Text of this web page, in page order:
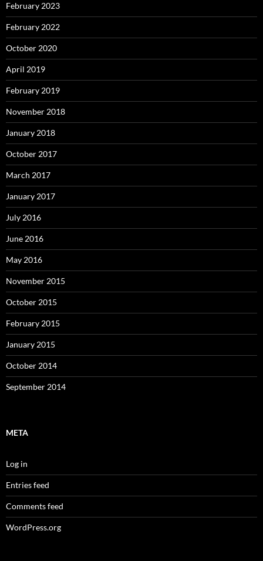
February 2023
February 2022
October 2020
April 2019
February 2019
November 2018
January 2018
October 2017
March 2017
January 2017
July 2016
June 2016
May 2016
November 2015
October 2015
February 2015
January 2015
October 2014
September 2014
META
Log in
Entries feed
Comments feed
WordPress.org